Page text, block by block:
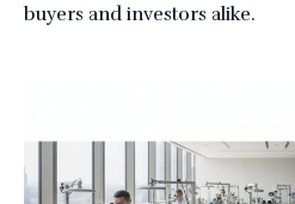
buyers and investors alike.